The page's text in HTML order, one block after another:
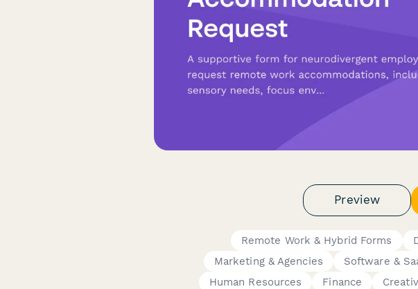
Preview
Remote Work & Hybrid Forms
Marketing & Agencies
Software &
Human Resources
Finance